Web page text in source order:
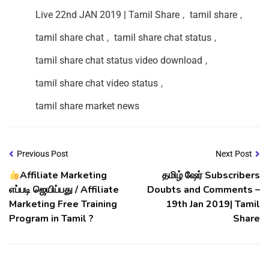
Live 22nd JAN 2019 | Tamil Share , tamil share ,
tamil share chat , tamil share chat status ,
tamil share chat status video download ,
tamil share chat video status ,
tamil share market news
Previous Post
Affiliate Marketing
எப்படி ஜெயிப்பது / Affiliate
Marketing Free Training
Program in Tamil ?
Next Post
தமிழ் ஷேர் Subscribers
Doubts and Comments –
19th Jan 2019| Tamil
Share